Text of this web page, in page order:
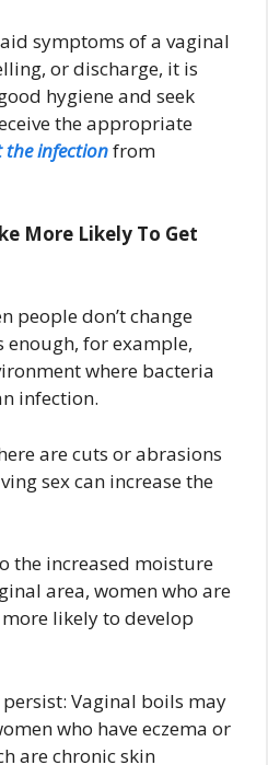
symptoms of a vaginal
or discharge, it is
hygiene and seek
the appropriate
the infectionfrom
More Likely To Get
people don’t change
for example,
where bacteria
infection.
are cuts or abrasions
sex can increase the
the increased moisture
area, women who are
likely to develop
Vaginal boils may
who have eczema or
are chronic skin